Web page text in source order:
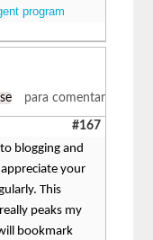
program
para comentar
#167
blogging and
your
This
peaks my
bookmark